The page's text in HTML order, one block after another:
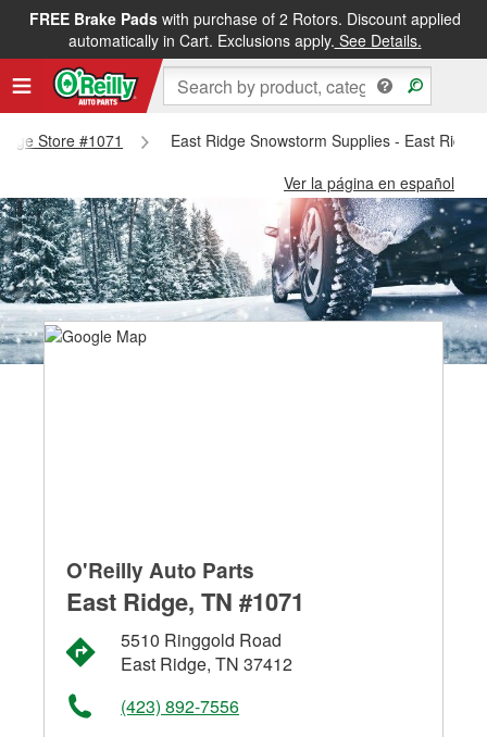
FREE Brake Padswith purchase of 2 Rotors. Discount applied
automatically in Cart. Exclusions apply. See Details.
Store #1071
East Ridge Snowstorm Supplies - East Ridge
Ver la página en español
O'Reilly Auto Parts
East Ridge, TN #1071
5510 Ringgold Road
East Ridge, TN 37412
(423) 892-7556